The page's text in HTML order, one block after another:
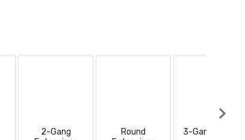
2-Gang
Round
3-Gang Boxes